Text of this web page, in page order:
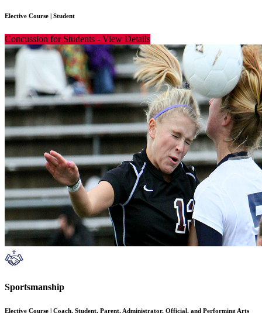
Elective Course | Student
Concussion for Students - View Details
Sportsmanship
Elective Course Coach, Student, Parent, Administrator, Official, and Performing Arts